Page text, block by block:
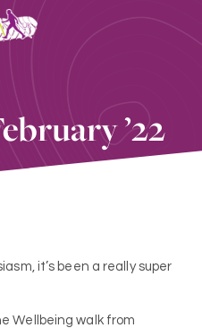
’22
it’s been a really super
Wellbeing walk from